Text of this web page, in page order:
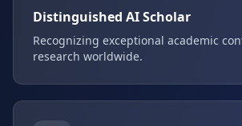
Distinguished AI Scholar
Recognizing exceptional academic
research worldwide.